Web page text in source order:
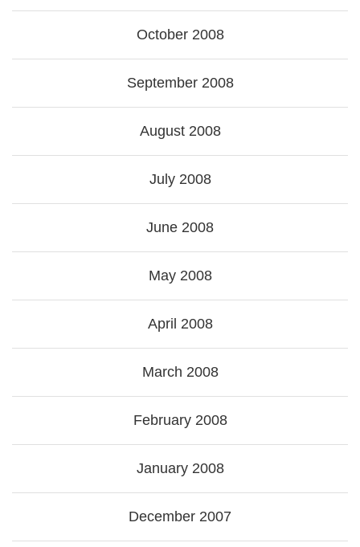
October 2008
September 2008
August 2008
July 2008
June 2008
May 2008
April 2008
March 2008
February 2008
January 2008
December 2007